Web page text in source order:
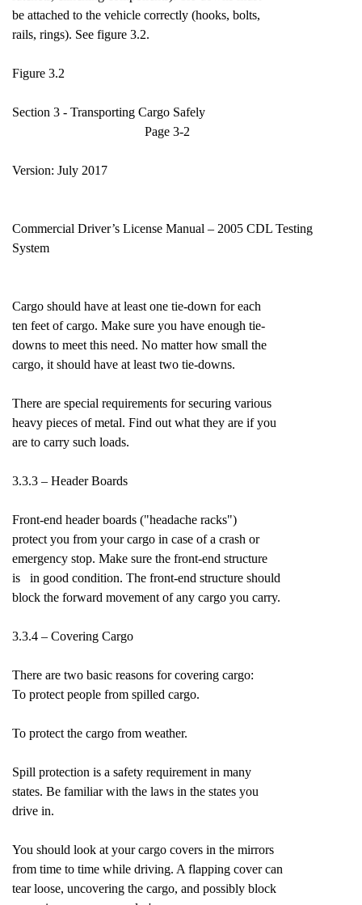
be attached to the vehicle correctly (hooks, bolts,
rails, rings). See figure 3.2.
Figure 3.2
Section 3 - Transporting Cargo Safely
Page 3-2
Version: July 2017
Commercial Driver’s License Manual – 2005 CDL Testing
System
Cargo should have at least one tie-down for each
ten feet of cargo. Make sure you have enough tie-
downs to meet this need. No matter how small the
cargo, it should have at least two tie-downs.
There are special requirements for securing various
heavy pieces of metal. Find out what they are if you
are to carry such loads.
3.3.3 – Header Boards
Front-end header boards ("headache racks")
protect you from your cargo in case of a crash or
emergency stop. Make sure the front-end structure
is in good condition. The front-end structure should
block the forward movement of any cargo you carry.
3.3.4 – Covering Cargo
There are two basic reasons for covering cargo:
To protect people from spilled cargo.
To protect the cargo from weather.
Spill protection is a safety requirement in many
states. Be familiar with the laws in the states you
drive in.
You should look at your cargo covers in the mirrors
from time to time while driving. A flapping cover can
tear loose, uncovering the cargo, and possibly block